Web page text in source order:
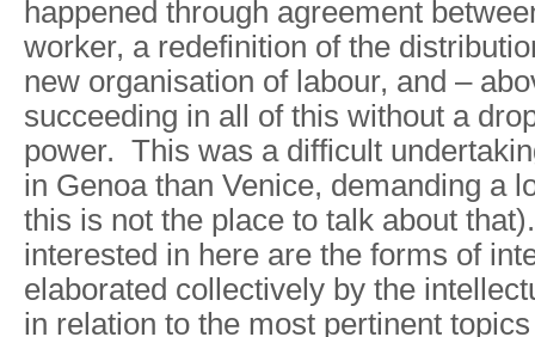
happened through agreement
worker, a redefinition of the
new organisation of labour, and –
succeeding in all of this without a
power. This was a difficult
in Genoa than Venice, demanding a
this is not the place to talk about
interested in here are the forms of
elaborated collectively by the
in relation to the most pertinent